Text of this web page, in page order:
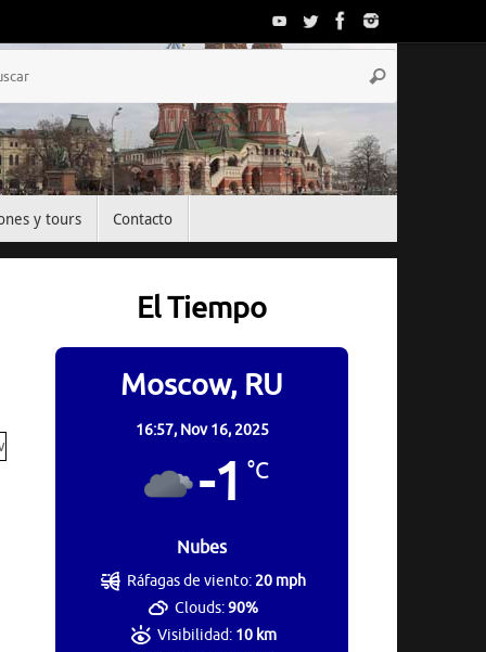
Buscar
y tours Contacto
El Tiempo
Moscow, RU
16:57, Nov 16, 2025
-1 °C
Nubes
Ráfagas de viento:20 mph
Clouds:90%
Visibilidad: 10 km